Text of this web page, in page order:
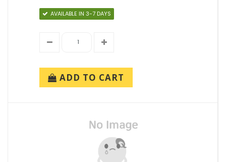
AVAILABLE IN 3-7 DAYS
ADD TO CART